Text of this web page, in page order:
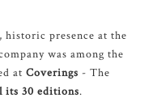
, historic presence at the
was among the
at Coverings - The
its 30 editions.